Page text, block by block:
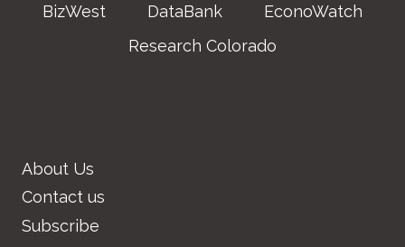
BizWest DataBank
EconoWatch
Research Colorado
About Us
Contact us
Subscribe